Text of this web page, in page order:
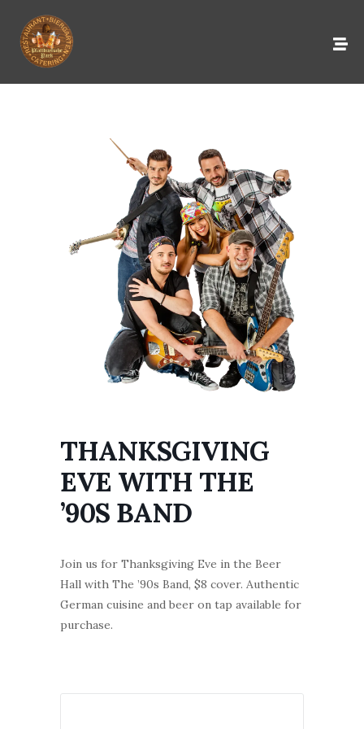
THANKSGIVING
EVE WITH THE
’90S BAND
Join us for Thanksgiving Eve in the Beer
Hall with The ’90s Band, $8 cover. Authentic
German cuisine and beer on tap available for
purchase.